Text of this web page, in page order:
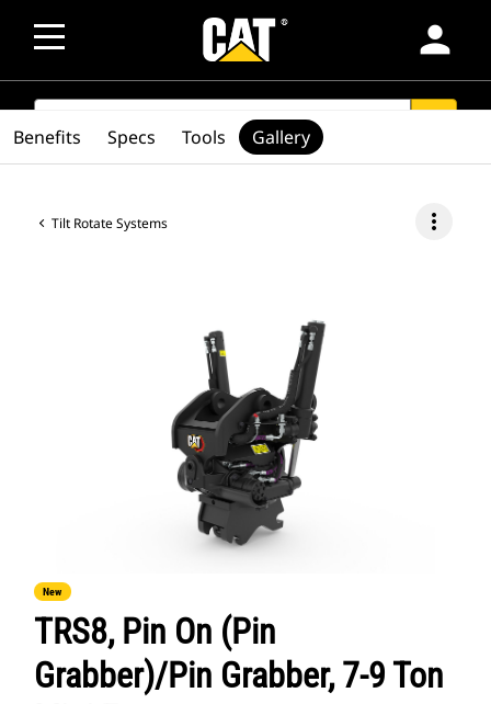
person
SEARCH
Tilt Rotate Systems more_vert
New
TRS8, Pin On (Pin
Grabber)/Pin Grabber, 7-9 Ton
Benefits Specs Tools Gallery